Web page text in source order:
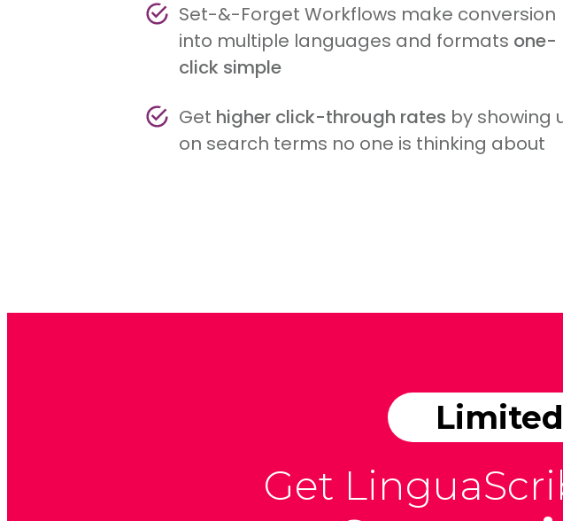
Set-&-Forget Workflows make conversion
into multiple languages and formats one-
click simple
Get higher click-through rates by showing
on search terms no one is thinking about
Get